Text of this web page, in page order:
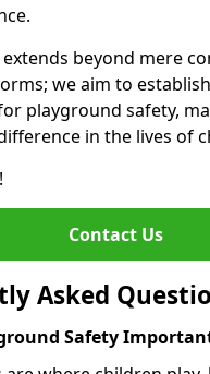
beyond mere
we aim to
playground safety,
in the lives of
Contact Us
Asked
Safety